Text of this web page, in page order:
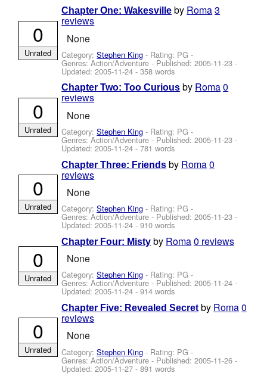
Chapter One: Wakesville by Roma3
reviews
None
Category:Stephen King - Rating: PG -
Genres: Action/Adventure - Published:2005-11-23 -
Updated:2005-11-24 - 358 words
0
Unrated
Chapter Two: Too Curious by Roma0
reviews
None
Category:Stephen King - Rating: PG -
Genres: Action/Adventure - Published:2005-11-23 -
Updated:2005-11-24 - 781 words
0
Unrated
Chapter Three: Friends by Roma0
reviews
None
Category:Stephen King - Rating: PG -
Genres: Action/Adventure - Published:2005-11-23 -
Updated:2005-11-24 - 910 words
0
Unrated
Chapter Four: Misty by Roma0 reviews
None
Category:Stephen King - Rating: PG -
Genres: Action/Adventure - Published:2005-11-24 -
Updated:2005-11-24 - 914 words
0
Unrated
Chapter Five: Revealed Secret by Roma0
reviews
None
Category:Stephen King - Rating: PG -
Genres: Action/Adventure - Published:2005-11-26 -
Updated:2005-11-27 - 891 words
0
Unrated